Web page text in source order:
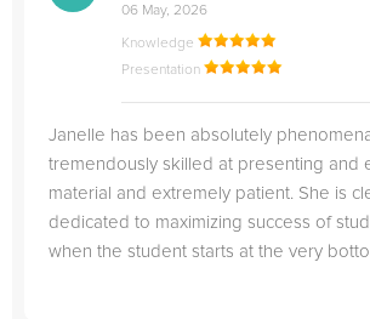
06 May, 2026
Knowledge
Presentation
Janelle has been absolutely
tremendously skilled at presenting and
material and extremely patient. She is
dedicated to maximizing success of
when the student starts at the very